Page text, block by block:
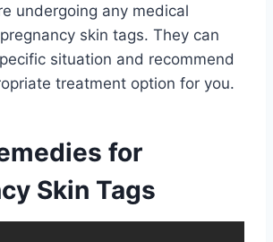
undergoing any medical
skin tags. They can
situation and recommend
treatment option for you.
for
Skin Tags